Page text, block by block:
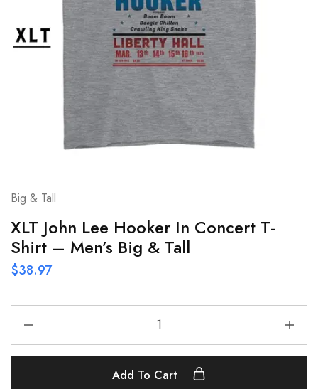
Big & Tall
XLT John Lee Hooker In Concert T-
Shirt – Men’s Big & Tall
$38.97
Add To Cart